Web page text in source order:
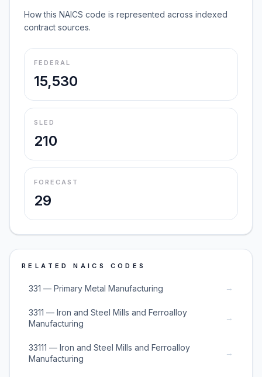
How this NAICS code is represented across indexed
contract sources.
FEDERAL
15,530
SLED
210
FORECAST
29
RELATED NAICS CODES
331 — Primary Metal Manufacturing →
3311 — Iron and Steel Mills and Ferroalloy
Manufacturing
→
33111 — Iron and Steel Mills and Ferroalloy
Manufacturing
→